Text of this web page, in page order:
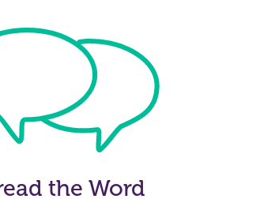
the Word